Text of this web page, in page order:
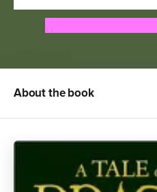
About the book